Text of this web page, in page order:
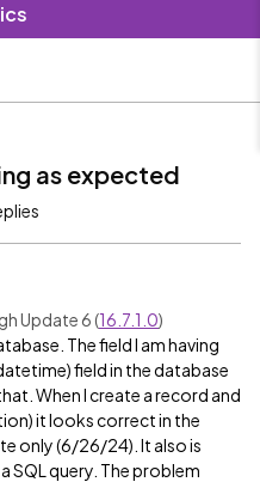
as expected
Update 6 (16.7.1.0)
The field I am having
field in the database
When I create a record and
it looks correct in the
only (6/26/24). It also is
SQL query. The problem